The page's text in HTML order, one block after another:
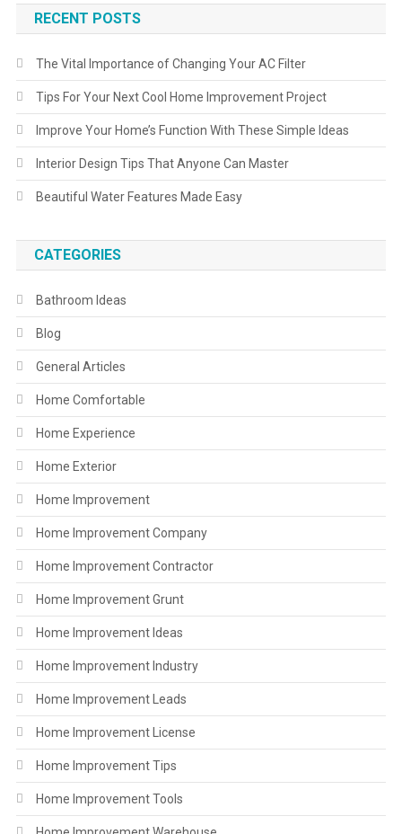
RECENT POSTS
The Vital Importance of Changing Your AC Filter
Tips For Your Next Cool Home Improvement Project
Improve Your Home’s Function With These Simple Ideas
Interior Design Tips That Anyone Can Master
Beautiful Water Features Made Easy
CATEGORIES
Bathroom Ideas
Blog
General Articles
Home Comfortable
Home Experience
Home Exterior
Home Improvement
Home Improvement Company
Home Improvement Contractor
Home Improvement Grunt
Home Improvement Ideas
Home Improvement Industry
Home Improvement Leads
Home Improvement License
Home Improvement Tips
Home Improvement Tools